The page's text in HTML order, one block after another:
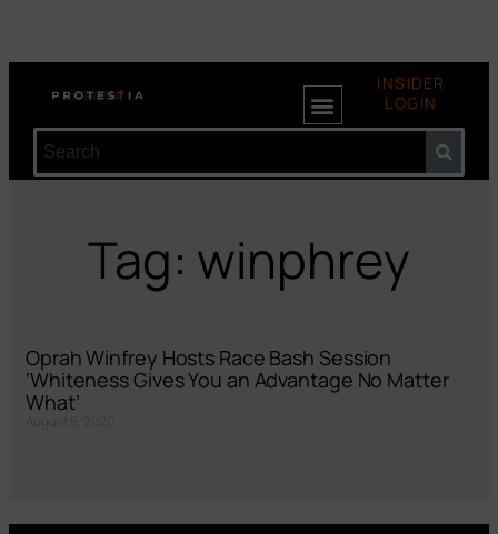
INSIDER
LOGIN
Tag: winphrey
Oprah Winfrey Hosts Race Bash Session
‘Whiteness Gives You an Advantage No Matter
What’